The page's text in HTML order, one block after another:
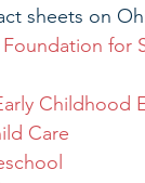
sheets on
for
Childhood
Care